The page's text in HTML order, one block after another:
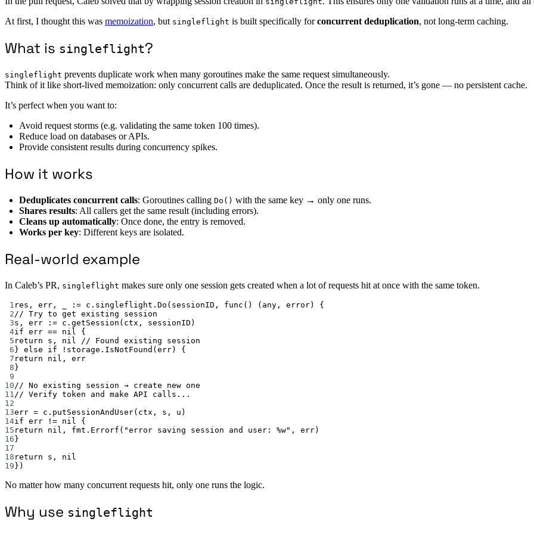
At first, I thought this was memoization, but singleflight is built specifically forconcurrent deduplication, not long-term caching.
What is singleflight?
singleflight prevents duplicate work when many goroutines make the same request simultaneously.
Think of it like short-lived memoization: only concurrent calls are deduplicated. Once the result is returned, it’s gone — no persistent cache.
It’s perfect when you want to:
Avoid request storms (e.g. validating the same token 100 times).
Reduce load on databases or APIs.
Provide consistent results during concurrency spikes.
How it works
Deduplicates concurrent calls: Goroutines calling Do() with the same key → only one runs.
Shares results: All callers get the same result (including errors).
Cleans up automatically: Once done, the entry is removed.
Works per key: Different keys are isolated.
Real-world example
In Caleb’s PR, singleflight makes sure only one session gets created when a lot of requests hit at once with the same token.
1 res, err, _ := c.singleflight. Do (sessionID, func () ( any , error) {
2 // Try to get existing session
3s, err := c. getSession (ctx, sessionID)
4if err == nil
{
5 return s, nil
// Found existing session
6} else if ! storage. IsNotFound (err) {
7 return nil , err
8}
9
10 // No existing session → create new one
11 // Verify token and make API calls...
12
13err = c. putSessionAndUser(ctx, s, u)
14if err != nil
{
15 return nil , fmt. Errorf ( "error saving session and user: %w" , err)
16}
17
18 return s, nil
19})
No matter how many concurrent requests hit, only one runs the logic.
Why use singleflight